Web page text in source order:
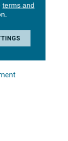
terms and